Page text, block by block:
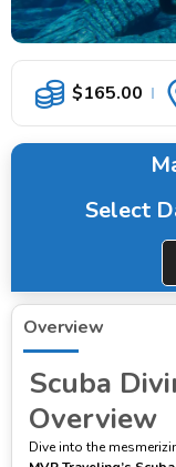
$165.00
Select
Overview
Scuba
Overview
Dive into the